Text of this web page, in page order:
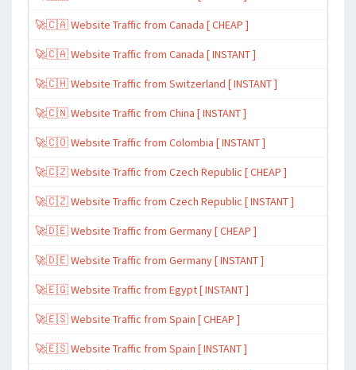
🚀🇨🇦 Website Traffic from Canada [ CHEAP ]
🚀🇨🇦 Website Traffic from Canada [ INSTANT ]
🚀🇨🇭 Website Traffic from Switzerland [ INSTANT ]
🚀🇨🇳 Website Traffic from China [ INSTANT ]
🚀🇨🇴 Website Traffic from Colombia [ INSTANT ]
🚀🇨🇿 Website Traffic from Czech Republic [ CHEAP ]
🚀🇨🇿 Website Traffic from Czech Republic [ INSTANT ]
🚀🇩🇪 Website Traffic from Germany [ CHEAP ]
🚀🇩🇪 Website Traffic from Germany [ INSTANT ]
🚀🇪🇬 Website Traffic from Egypt [ INSTANT ]
🚀🇪🇸 Website Traffic from Spain [ CHEAP ]
🚀🇪🇸 Website Traffic from Spain [ INSTANT ]